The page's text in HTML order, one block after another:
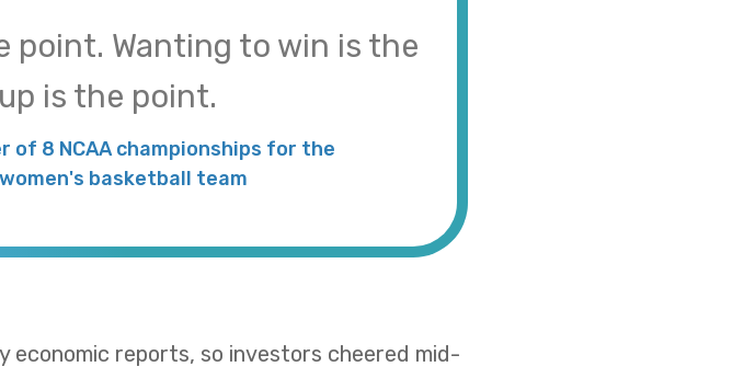
point. Wanting to win is the
is the point.
of 8 NCAA championships for the
basketball team
reports, so investors cheered mid-